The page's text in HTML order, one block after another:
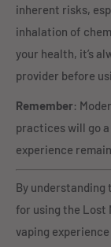
inherent risks,
inhalation of
your health, it’s
provider before
Remember:
practices will go
experience
By
for using the Lost
vaping